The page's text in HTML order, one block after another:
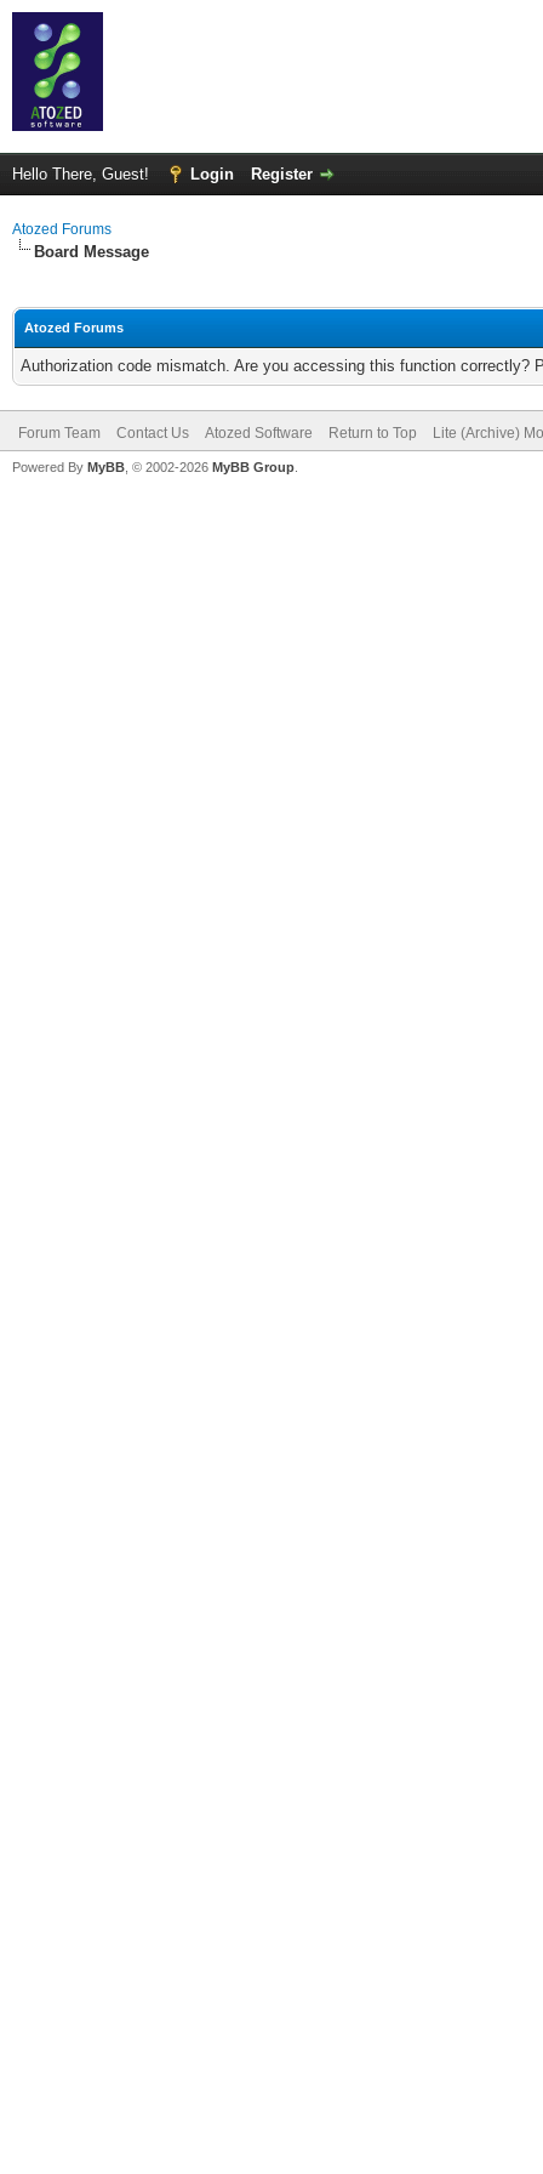
Hello There, Guest! Login Register
Atozed Forums
Board Message
Atozed Forums
Authorization code mismatch. Are you accessing this function correctly?
Forum Team Contact Us Atozed Software Return to Top Lite (Archive)
Powered By MyBB , © 2002-2026 MyBB Group